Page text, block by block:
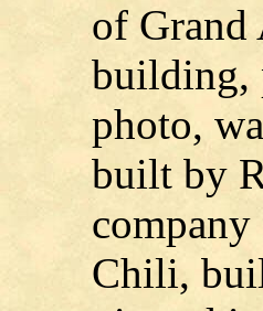
of Grand
building,
photo,
built by
Chili,